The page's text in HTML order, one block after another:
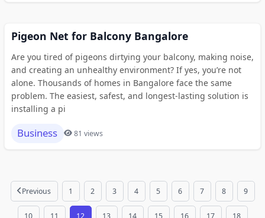
Pigeon Net for Balcony Bangalore
Are you tired of pigeons dirtying your balcony, making noise,
and creating an unhealthy environment? If yes, you’re not
alone. Thousands of homes in Bangalore face the same
problem. The easiest, safest, and longest-lasting solution is
installing a pi
Business 81 views
Previous 1 2 3 4 5 6 7 8 9
10 11 12 13 14 15 16 17 18